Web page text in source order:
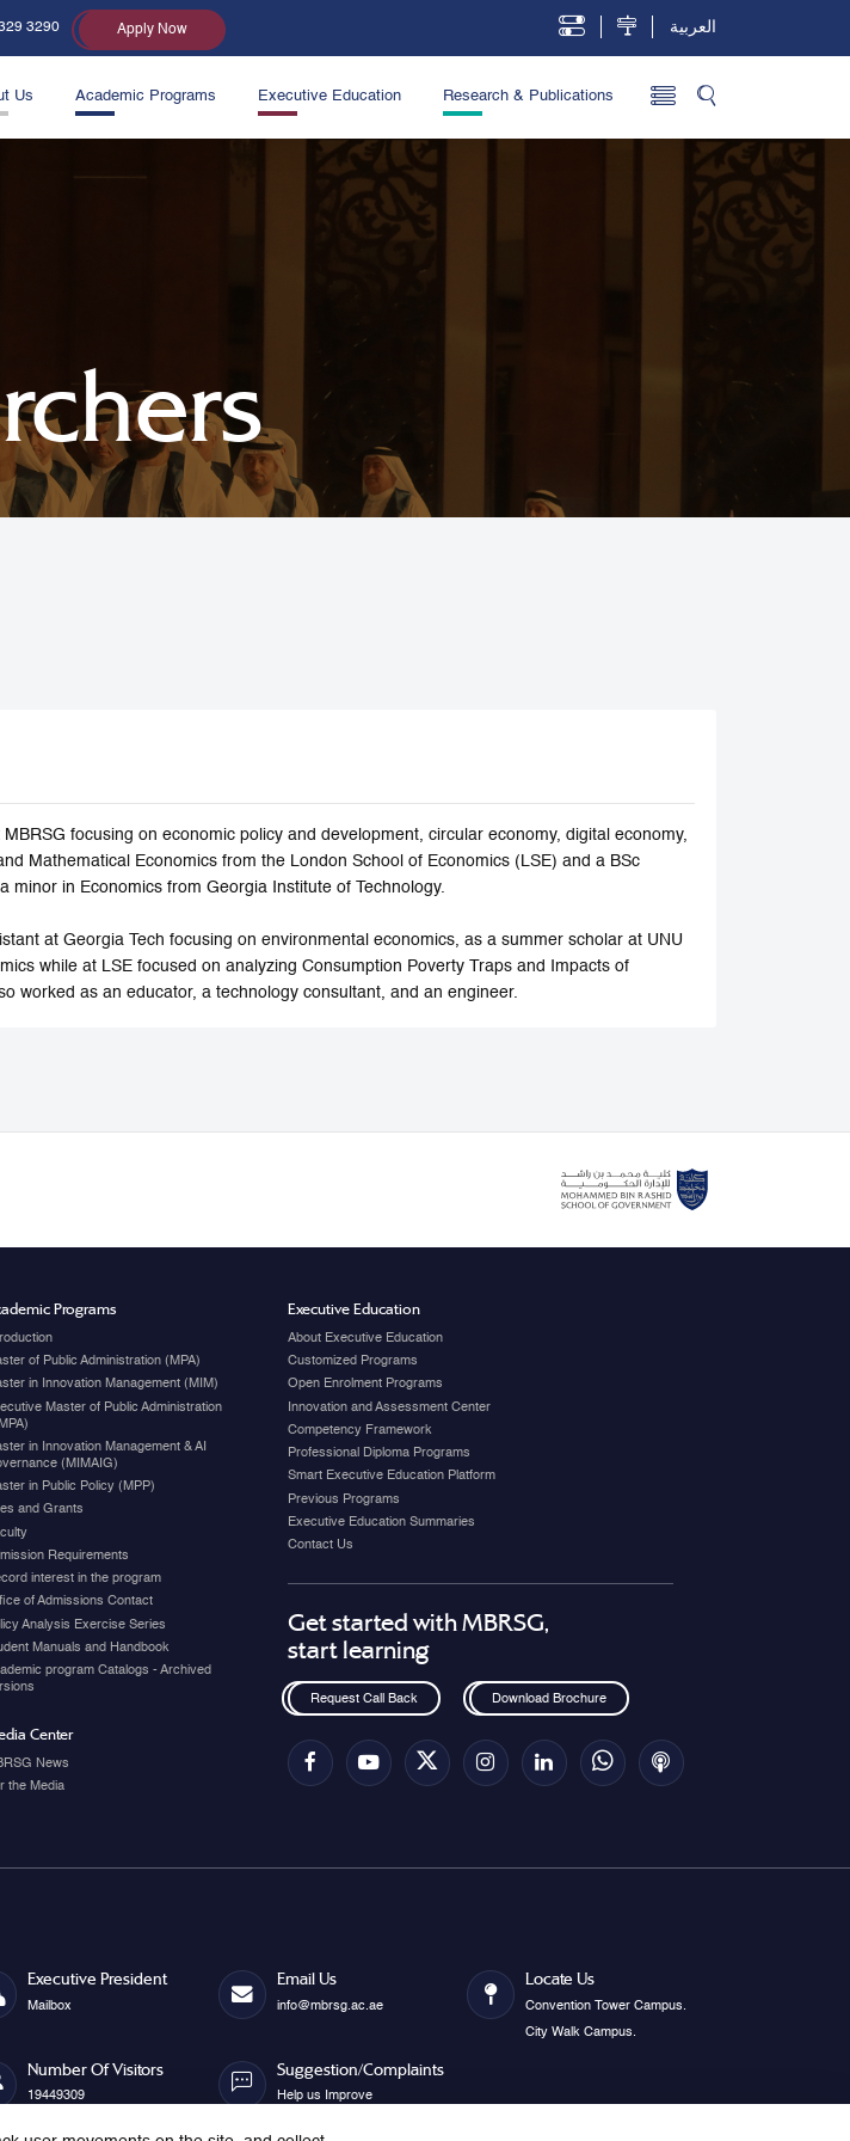
3290 Apply Now العربية
Us Academic Programs Executive Education Research & Publications
focusing on economic policy and development, circular economy, digital economy,
Mathematical Economics from the London School of Economics (LSE) and a BSc
minor in Economics from Georgia Institute of Technology.
at Georgia Tech focusing on environmental economics, as a summer scholar at UNU
while at LSE focused on analyzing Consumption Poverty Traps and Impacts of
worked as an educator, a technology consultant, and an engineer.
Programs
of Public Administration (MPA)
in Innovation Management (MIM)
Master of Public Administration
in Innovation Management & AI
(MIMAIG)
in Public Policy (MPP)
and Grants
Requirements
interest in the program
of Admissions Contact
Analysis Exercise Series
Manuals and Handbook
program Catalogs - Archived
Center
News
the Media
Executive Education
About Executive Education
Customized Programs
Open Enrolment Programs
Innovation and Assessment Center
Competency Framework
Professional Diploma Programs
Smart Executive Education Platform
Previous Programs
Executive Education Summaries
Contact Us
Get started with MBRSG,
start learning
Request Call Back Download Brochure
Executive President
Mailbox
Email Us
info@mbrsg.ac.ae
Locate Us
Convention Tower Campus.
City Walk Campus.
Number Of Visitors
19449309
Suggestion/Complaints
Help us Improve